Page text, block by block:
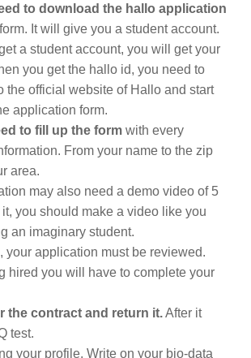
to download the hallo application
It will give you a student account.
a student account, you will get your
you get the hallo id, you need to
the official website of Hallo and start
application form.
to fill up the form with every
From your name to the zip
area.
may also need a demo video of 5
it, you should make a video like you
an imaginary student.
your application must be reviewed.
hired you will have to complete your
the contract and return it.After it
test.
your profile. Write on your bio-data